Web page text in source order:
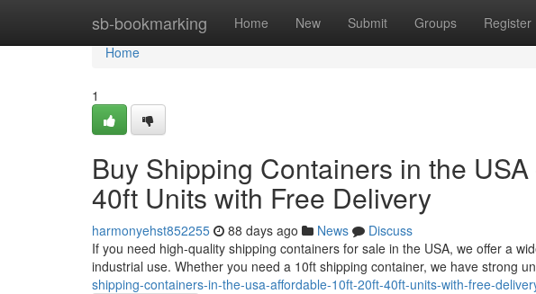
sb-bookmarking Home New Submit Groups Register
Home
Home
1
Buy Shipping Containers in the
40ft Units with Free Delivery
harmonyehst852255 88 days ago News
Discuss
If you need high-quality shipping containers for sale in the USA, we offer a
industrial use. Whether you need a 10ft shipping container, we have strong
shipping-containers-in-the-usa-affordable-10ft-20ft-40ft-units-with-free-